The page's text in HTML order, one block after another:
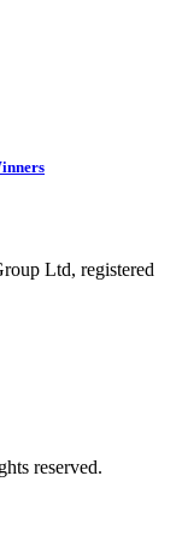
Ltd, registered
reserved.